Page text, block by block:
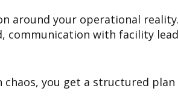
around your operational
with facility
you get a structured